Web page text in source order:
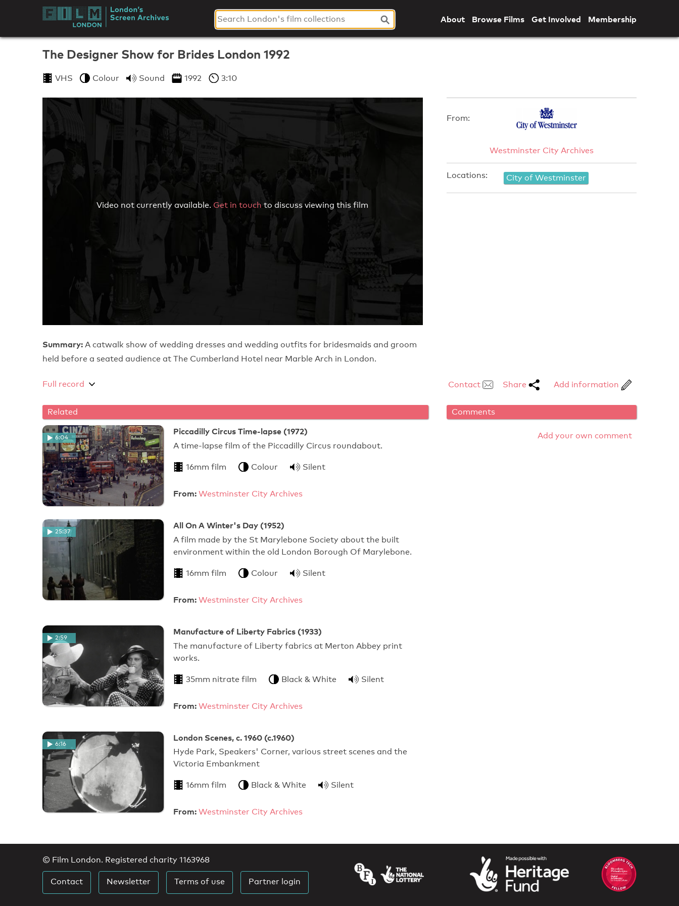
London's
Screen
Archives
About Browse Films Get Involved Membership
The Designer Show for Brides London 1992
VHS Colour Sound 1992 3:10
From:
Westminster City Archives
Locations: City of Westminster
Video not currently available. Get in touchto discuss viewing this film
Summary: A catwalk show of wedding dresses and wedding outfits for bridesmaids and groom
held before a seated audience at The Cumberland Hotel near Marble Arch in London.
Contact Share Add information
Full record
Comments
Add your own comment
Related
6:04
Piccadilly Circus Time-lapse (1972)
A time-lapse film of the Piccadilly Circus roundabout.
16mm film Colour Silent
From: Westminster City Archives
25:37
All On A Winter's Day (1952)
A film made by the St Marylebone Society about the built
environment within the old London Borough Of Marylebone.
16mm film Colour Silent
From: Westminster City Archives
2:59
Manufacture of Liberty Fabrics (1933)
The manufacture of Liberty fabrics at Merton Abbey print
works.
35mm nitrate film Black & White Silent
From: Westminster City Archives
6:16
London Scenes, c. 1960 (c.1960)
Hyde Park, Speakers' Corner, various street scenes and the
Victoria Embankment
16mm film Black & White Silent
From: Westminster City Archives
© Film London. Registered charity 1163968
Contact Newsletter Terms of use Partner login